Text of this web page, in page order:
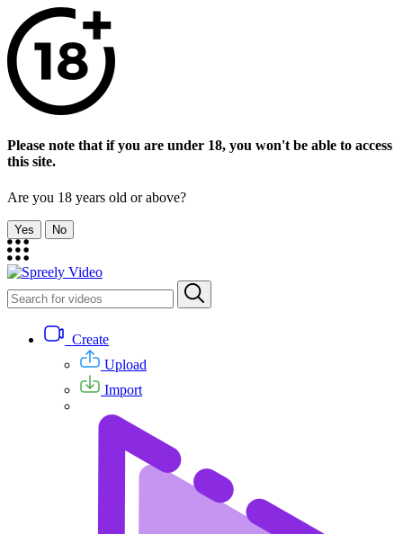
Please note that if you are under 18, you won't be able to access
this site.
Are you 18 years old or above?
Yes No
Create
Upload
Import